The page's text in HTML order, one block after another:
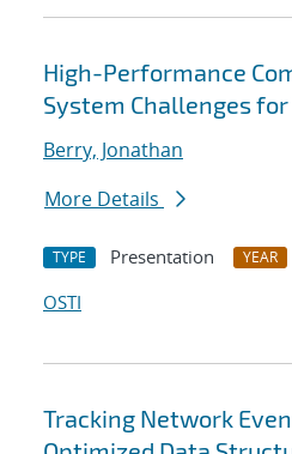
High-Performance
System Challenges
Berry, Jonathan
More Details
TYPE Presentation YEAR
OSTI
Tracking Network